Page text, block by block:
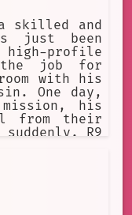
a skilled and
just been
profile
the job for
with his
One day,
his
from their
R9
had